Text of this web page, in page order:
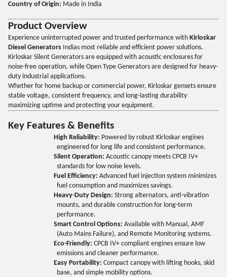
Country of Origin: Made in India
Product Overview
Experience uninterrupted power and trusted performance with Kirloskar
Diesel Generators Indias most reliable and efficient power solutions.
Kirloskar Silent Generators are equipped with acoustic enclosures for
noise-free operation, while Open Type Generators are designed for heavy-
duty industrial applications.
Whether for home backup or commercial power, Kirloskar gensets ensure
stable voltage, consistent frequency, and long-lasting durability
maximizing uptime and protecting your equipment.
Key Features & Benefits
High Reliability: Powered by robust Kirloskar engines
engineered for long life and consistent performance.
Silent Operation: Acoustic canopy meets CPCB IV+
standards for low noise levels.
Fuel Efficiency: Advanced fuel injection system minimizes
fuel consumption and maximizes savings.
Heavy-Duty Design: Strong alternators, anti-vibration
mounts, and durable construction for long-term
performance.
Smart Control Options: Available with Manual, AMF
(Auto Mains Failure), and Remote Monitoring systems.
Eco-Friendly: CPCB IV+ compliant engines ensure low
emissions and cleaner performance.
Easy Portability: Compact canopy with lifting hooks, skid
base, and simple mobility options.